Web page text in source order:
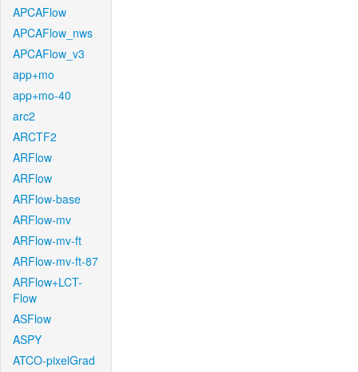
APCAFlow
APCAFlow_nws
APCAFlow_v3
app+mo
app+mo-40
arc2
ARCTF2
ARFlow
ARFlow
ARFlow-base
ARFlow-mv
ARFlow-mv-ft
ARFlow-mv-ft-87
ARFlow+LCT-
Flow
ASFlow
ASPY
ATCO-pixelGrad